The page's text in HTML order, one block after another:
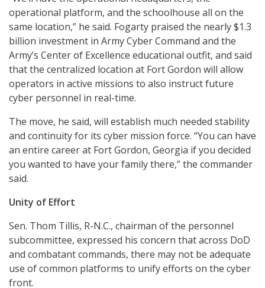
operational platform, and the schoolhouse all on the
same location,” he said. Fogarty praised the nearly $1.3
billion investment in Army Cyber Command and the
Army’s Center of Excellence educational outfit, and said
that the centralized location at Fort Gordon will allow
operators in active missions to also instruct future
cyber personnel in real-time.
The move, he said, will establish much needed stability
and continuity for its cyber mission force. “You can have
an entire career at Fort Gordon, Georgia if you decided
you wanted to have your family there,” the commander
said.
Unity of Effort
Sen. Thom Tillis, R-N.C., chairman of the personnel
subcommittee, expressed his concern that across DoD
and combatant commands, there may not be adequate
use of common platforms to unify efforts on the cyber
front.